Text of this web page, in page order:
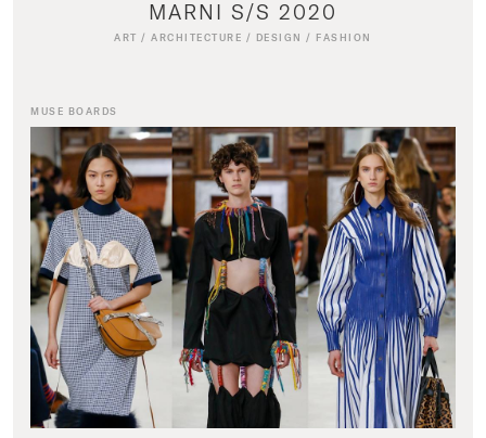
MARNI S/S 2020
ART /ARCHITECTURE / DESIGN / FASHION
MUSE BOARDS